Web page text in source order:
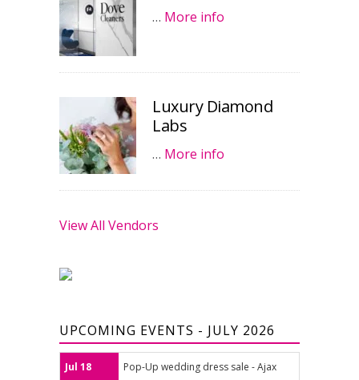
… More info
Luxury Diamond
Labs
… More info
View All Vendors
UPCOMING EVENTS - JULY 2026
Jul 18 Pop-Up wedding dress sale - Ajax